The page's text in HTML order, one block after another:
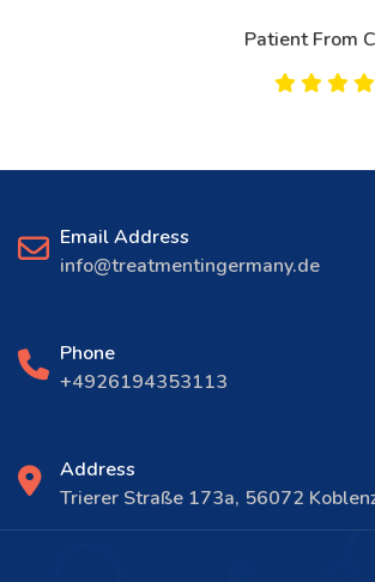
Patient From Canada
Email Address
info@treatmentingermany.de
Phone
+4926194353113
Address
Trierer Straße 173a, 56072